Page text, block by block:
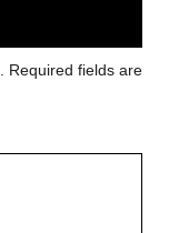
Required fields are